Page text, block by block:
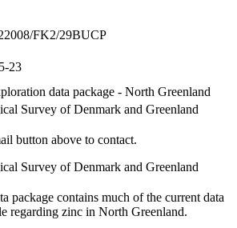
FK2/29BUCP
23
data package - North Greenland
Survey of Denmark and Greenland
button above to contact.
Survey of Denmark and Greenland
package contains much of the current data
regarding zinc in North Greenland.